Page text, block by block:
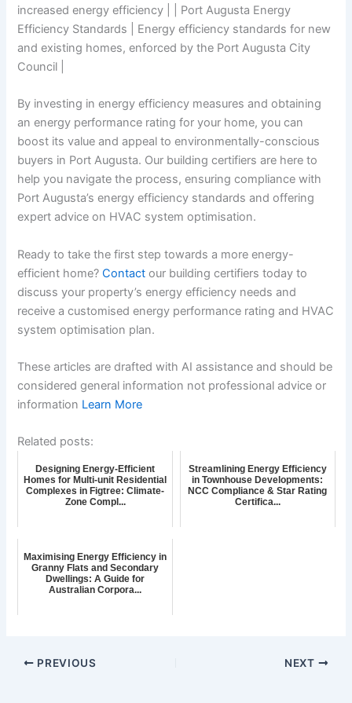
increased energy efficiency | | Port Augusta Energy
Efficiency Standards | Energy efficiency standards for new
and existing homes, enforced by the Port Augusta City
Council |
By investing in energy efficiency measures and obtaining
an energy performance rating for your home, you can
boost its value and appeal to environmentally-conscious
buyers in Port Augusta. Our building certifiers are here to
help you navigate the process, ensuring compliance with
Port Augusta’s energy efficiency standards and offering
expert advice on HVAC system optimisation.
Ready to take the first step towards a more energy-
efficient home?Contact our building certifiers today to
discuss your property’s energy efficiency needs and
receive a customised energy performance rating and HVAC
system optimisation plan.
These articles are drafted with AI assistance and should be
considered general information not professional advice or
information Learn More
Related posts:
Designing Energy-Efficient
Homes for Multi-unit Residential
Complexes in Figtree: Climate-
Zone Compl...
Streamlining Energy Efficiency
in Townhouse Developments:
NCC Compliance & Star Rating
Certifica...
Maximising Energy Efficiency in
Granny Flats and Secondary
Dwellings: A Guide for
Australian Corpora...
PREVIOUS NEXT